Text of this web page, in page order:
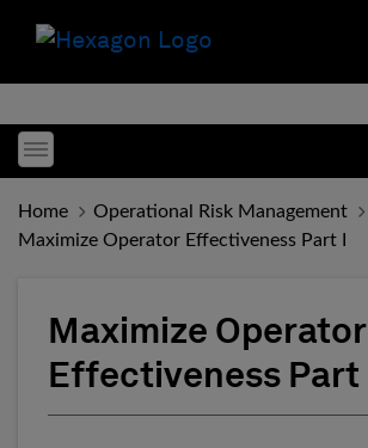
Toggle menubar
Home
Operational Risk Management
Maximize Operator Effectiveness Part I
Maximize Operator
Effectiveness Part I